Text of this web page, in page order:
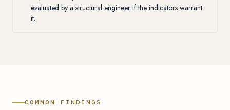
evaluated by a structural engineer if the indicators warrant
it.
COMMON FINDINGS